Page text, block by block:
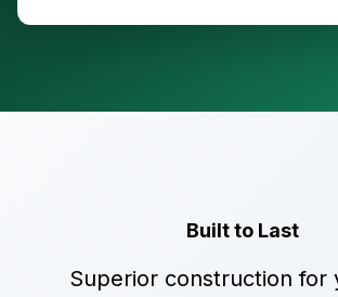
Built to Last
Superior construction for